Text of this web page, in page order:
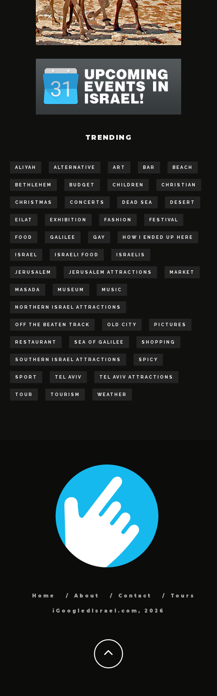
TRENDING
ALIYAH ALTERNATIVE ART BAR BEACH
BETHLEHEM BUDGET CHILDREN CHRISTIAN
CHRISTMAS CONCERTS DEAD SEA DESERT
EILAT EXHIBITION FASHION FESTIVAL
FOOD GALILEE GAY HOW I ENDED UP HERE
ISRAEL ISRAELI FOOD ISRAELIS
JERUSALEM JERUSALEM ATTRACTIONS MARKET
MASADA MUSEUM MUSIC
NORTHERN ISRAEL ATTRACTIONS
OFF THE BEATEN TRACK OLD CITY PICTURES
RESTAURANT SEA OF GALILEE SHOPPING
SOUTHERN ISRAEL ATTRACTIONS SPICY
SPORT TEL AVIV TEL AVIV ATTRACTIONS
TOUR TOURISM WEATHER
Home About Contact Tours
iGoogledIsrael.com, 2026